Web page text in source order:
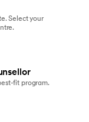
Select your
fit program.